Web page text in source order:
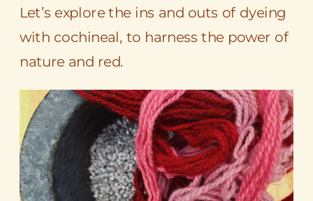
Let’s explore the ins and outs of dyeing
with cochineal, to harness the power of
nature and red.